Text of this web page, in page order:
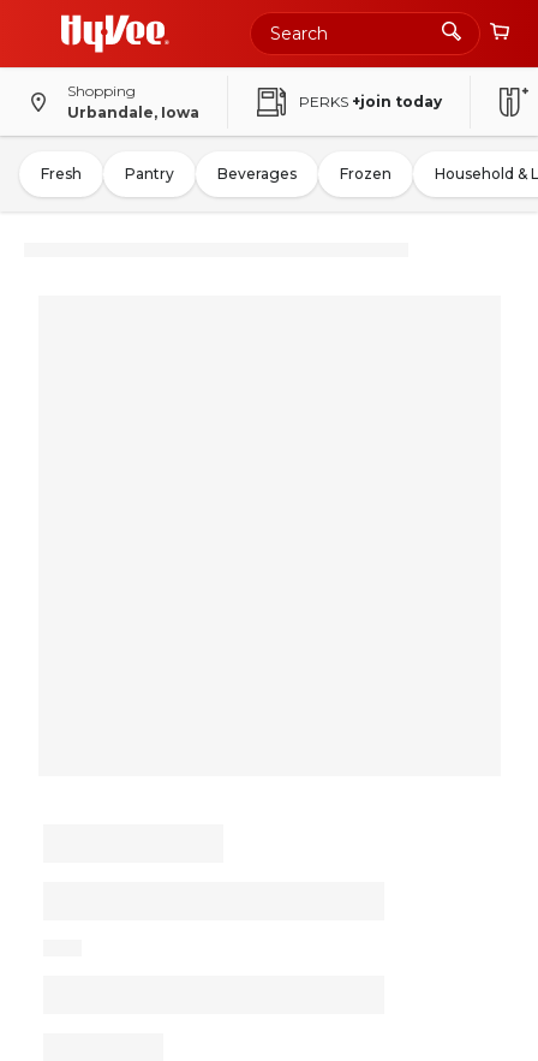
Shopping
Urbandale, Iowa
PERKS +join today
Fresh Pantry Beverages Frozen Household &